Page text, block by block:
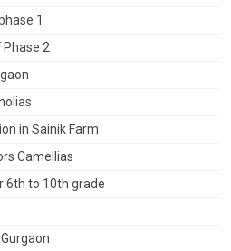
1
Phase 2
in Sainik Farm
Camellias
6th to 10th grade